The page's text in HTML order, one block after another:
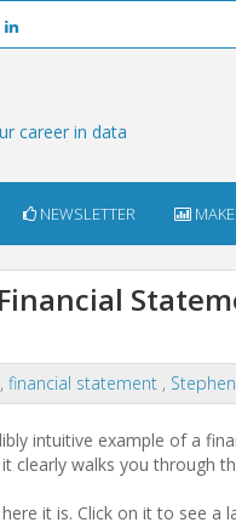
career in data
NEWSLETTER
, financial statement ,
intuitive example of a
clearly walks you through
it is. Click on it to see a